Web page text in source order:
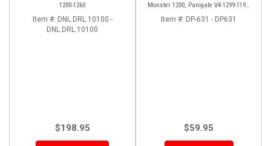
1200-1260
Item #: DNL.DRL.10100 -
DNL.DRL.10100
$198.95
Monster 1200, Panigale V4-1299-1199,
HM 950-939-821
Item #: DP-631 - DP631
$59.95